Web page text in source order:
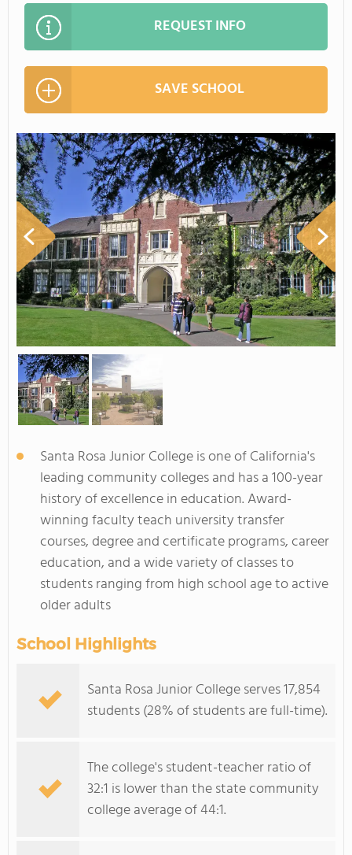
REQUEST INFO
SAVE SCHOOL
Santa Rosa Junior College is one of California's
leading community colleges and has a 100-year
history of excellence in education. Award-
winning faculty teach university transfer
courses, degree and certificate programs, career
education, and a wide variety of classes to
students ranging from high school age to active
older adults
School Highlights
Santa Rosa Junior College serves 17,854
students (28% of students are full-time).
The college's student-teacher ratio of
32:1 is lower than the state community
college average of 44:1.